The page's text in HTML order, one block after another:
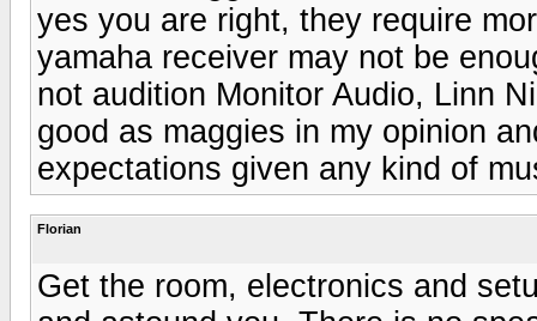
yes you are right, they require
yamaha receiver may not be
not audition Monitor Audio, Linn
good as maggies in my opinion
expectations given any kind of
Florian
Get the room, electronics and